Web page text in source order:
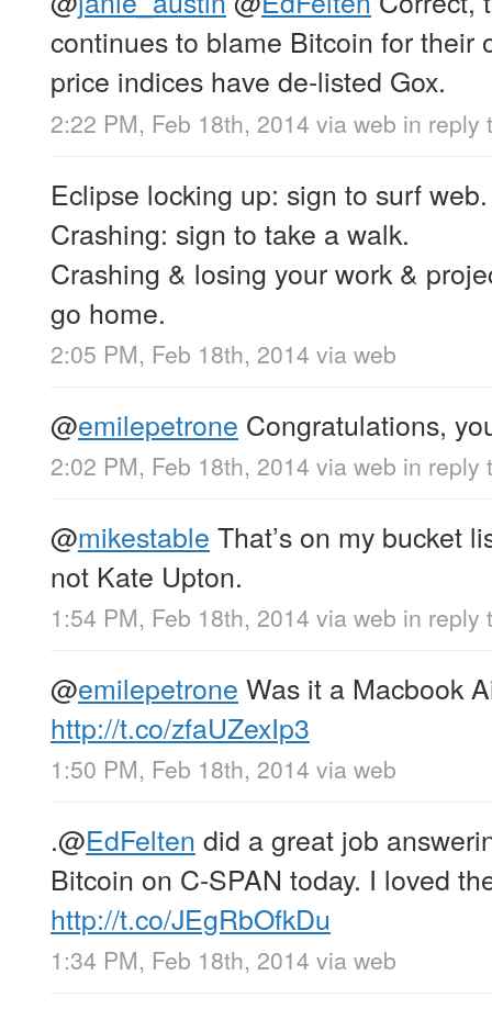
continues to blame Bitcoin for their
price indices have de-listed Gox.
2:22 PM, Feb 18th, 2014 via web in reply
Eclipse locking up: sign to surf web.
Crashing: sign to take a walk.
Crashing & losing your work &
go home.
2:05 PM, Feb 18th, 2014 via web
@emilepetrone Congratulations,
2:02 PM, Feb 18th, 2014 via web in reply
@mikestable That’s on my bucket
not Kate Upton.
1:54 PM, Feb 18th, 2014 via web in reply
@emilepetrone Was it a Macbook
http://t.co/zfaUZexIp3
1:50 PM, Feb 18th, 2014 via web
.@EdFelten did a great job
Bitcoin on C-SPAN today. I loved
http://t.co/JEgRbOfkDu
1:34 PM, Feb 18th, 2014 via web